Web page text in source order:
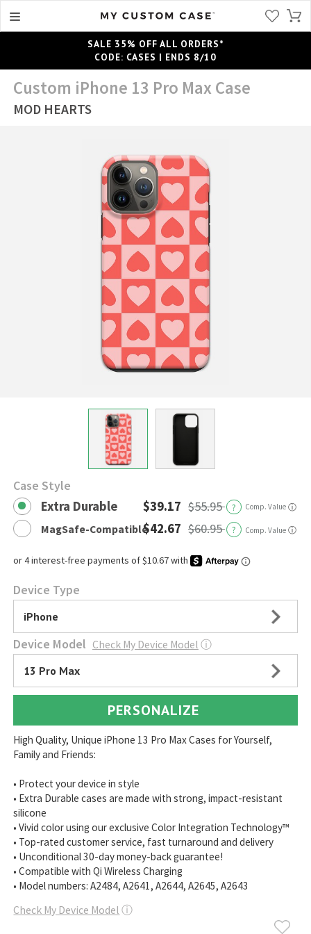
SALE 35% OFF ALL ORDERS*
CODE: CASES | ENDS 8/10
Custom iPhone 13 Pro Max Case
MOD HEARTS
Case Style
Extra Durable $39.17 $55.95 ? Comp. Value ⓘ
MagSafe-Compatible$42.67 $60.95 ? Comp. Value ⓘ
Device Type
iPhone
Device Model Check My Device Model ⓘ
13 Pro Max
PERSONALIZE
High Quality, Unique iPhone 13 Pro Max Cases for Yourself,
Family and Friends:
• Protect your device in style
• Extra Durable cases are made with strong, impact-resistant
silicone
• Vivid color using our exclusive Color Integration Technology™
• Top-rated customer service, fast turnaround and delivery
• Unconditional 30-day money-back guarantee!
• Compatible with Qi Wireless Charging
• Model numbers: A2484, A2641, A2644, A2645, A2643
Check My Device Model ⓘ